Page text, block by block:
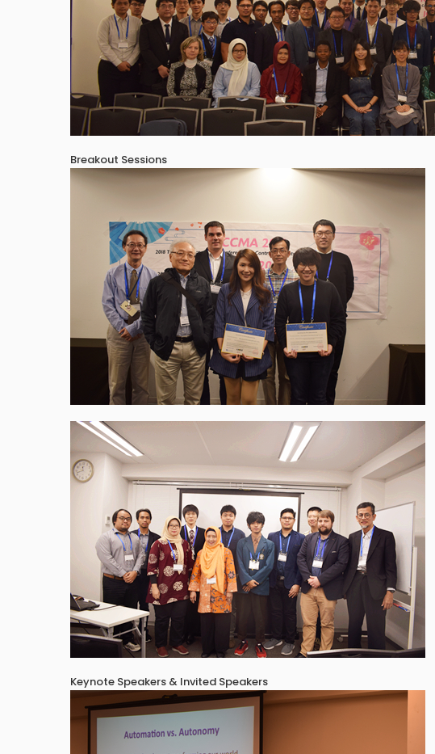
Breakout Sessions
Keynote Speakers & Invited Speakers